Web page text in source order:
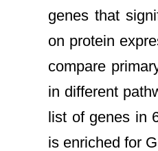
genes that
on protein
compare
in different
list of genes in
is enriched for